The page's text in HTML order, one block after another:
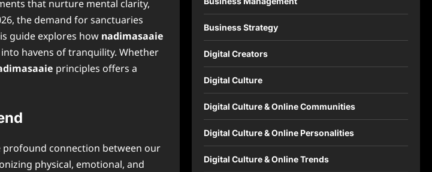
that nurture mental clarity,
the demand for sanctuaries
guide explores how nadimasaaie
havens of tranquility. Whether
principles offers a
connection between our
physical, emotional, and
Business Strategy
Digital Creators
Digital Culture
Digital Culture & Online Communities
Digital Culture & Online Personalities
Digital Culture & Online Trends